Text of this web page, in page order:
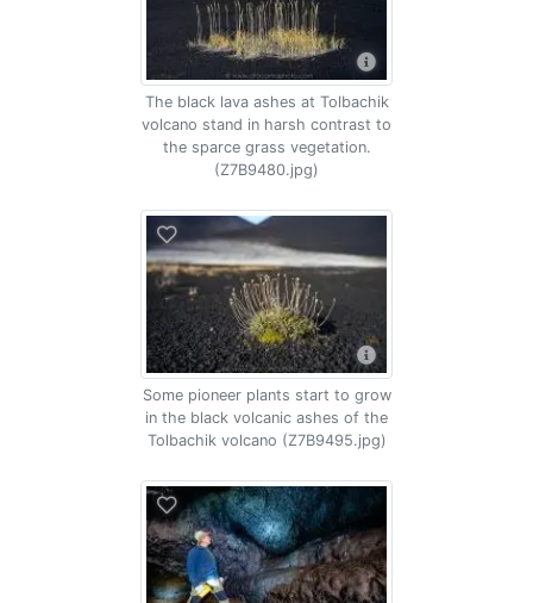
The black lava ashes at Tolbachik
volcano stand in harsh contrast to
the sparce grass vegetation.
(Z7B9480.jpg)
Some pioneer plants start to grow
in the black volcanic ashes of the
Tolbachik volcano (Z7B9495.jpg)